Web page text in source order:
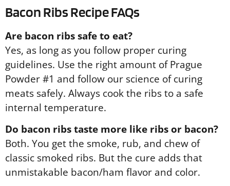
Bacon Ribs Recipe FAQs
Are bacon ribs safe to eat?
Yes, as long as you follow proper curing
guidelines. Use the right amount of Prague
Powder #1 and follow our science of curing
meats safely. Always cook the ribs to a safe
internal temperature.
Do bacon ribs taste more like ribs or bacon?
Both. You get the smoke, rub, and chew of
classic smoked ribs. But the cure adds that
unmistakable bacon/ham flavor and color.